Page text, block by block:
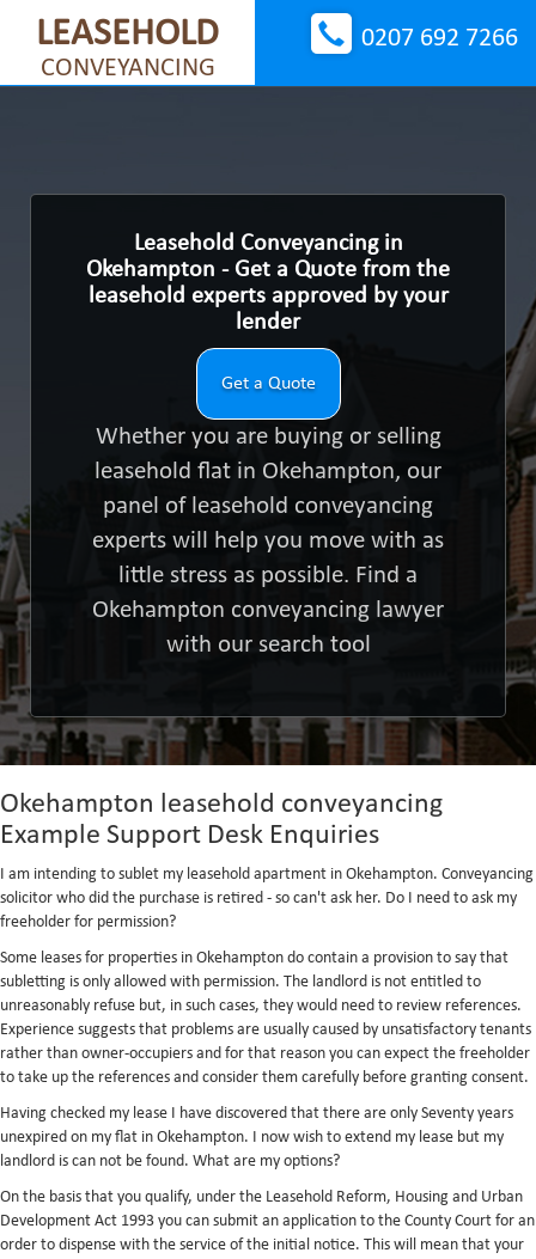
LEASEHOLD
CONVEYANCING
0207 692 7266
Leasehold Conveyancing in
Okehampton - Get a Quote from the
leasehold experts approved by your
lender
Get a Quote
Whether you are buying or selling
leasehold flat in Okehampton, our
panel of leasehold conveyancing
experts will help you move with as
little stress as possible. Find a
Okehampton conveyancing lawyer
with our search tool
Okehampton leasehold conveyancing
Example Support Desk Enquiries
I am intending to sublet my leasehold apartment in Okehampton. Conveyancing
solicitor who did the purchase is retired - so can't ask her. Do I need to ask my
freeholder for permission?
Some leases for properties in Okehampton do contain a provision to say that
subletting is only allowed with permission. The landlord is not entitled to
unreasonably refuse but, in such cases, they would need to review references.
Experience suggests that problems are usually caused by unsatisfactory tenants
rather than owner-occupiers and for that reason you can expect the freeholder
to take up the references and consider them carefully before granting consent.
Having checked my lease I have discovered that there are only Seventy years
unexpired on my flat in Okehampton. I now wish to extend my lease but my
landlord is can not be found. What are my options?
On the basis that you qualify, under the Leasehold Reform, Housing and Urban
Development Act 1993 you can submit an application to the County Court for an
order to dispense with the service of the initial notice. This will mean that your